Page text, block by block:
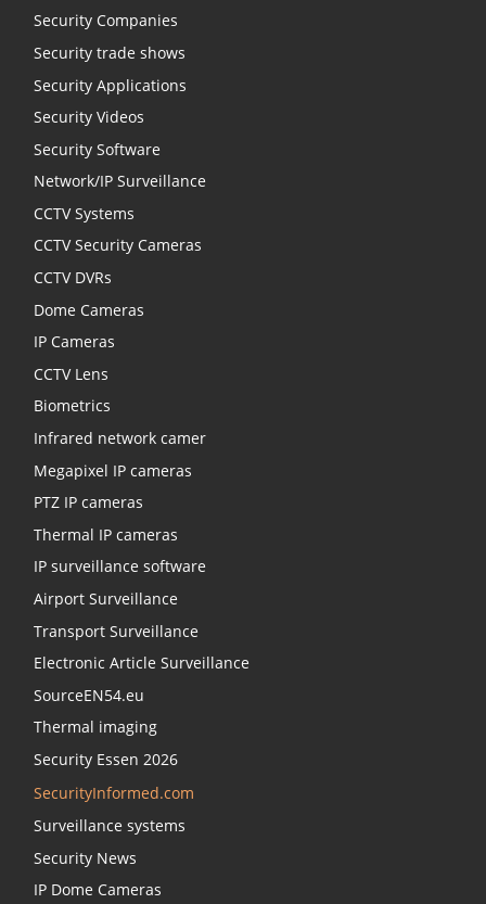
Security Companies
Security trade shows
Security Applications
Security Videos
Security Software
Network/IP Surveillance
CCTV Systems
CCTV Security Cameras
CCTV DVRs
Dome Cameras
IP Cameras
CCTV Lens
Biometrics
Infrared network camer
Megapixel IP cameras
PTZ IP cameras
Thermal IP cameras
IP surveillance software
Airport Surveillance
Transport Surveillance
Electronic Article Surveillance
SourceEN54.eu
Thermal imaging
Security Essen 2026
SecurityInformed.com
Surveillance systems
Security News
IP Dome Cameras